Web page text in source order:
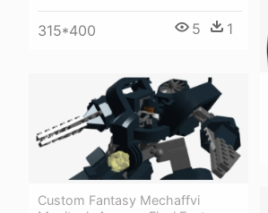
315*400 5 1
Custom Fantasy Mechaffvi